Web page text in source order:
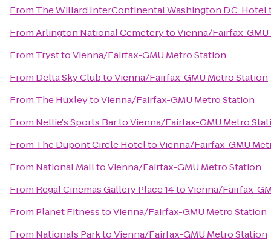
From The Willard InterContinental Washington D.C. Hotel
FromArlington National CemeterytoVienna/Fairfax-
From TrysttoVienna/Fairfax-GMU Metro Station
From Delta Sky ClubtoVienna/Fairfax-GMU Metro Station
From The HuxleytoVienna/Fairfax-GMU Metro Station
From Nellie's Sports BartoVienna/Fairfax-GMU Metro
From The Dupont Circle HoteltoVienna/Fairfax-GMU
From National MalltoVienna/Fairfax-GMU Metro Station
From Regal Cinemas Gallery Place 14toVienna/Fairfax-
From Planet FitnesstoVienna/Fairfax-GMU Metro Station
From Nationals ParktoVienna/Fairfax-GMU Metro Station